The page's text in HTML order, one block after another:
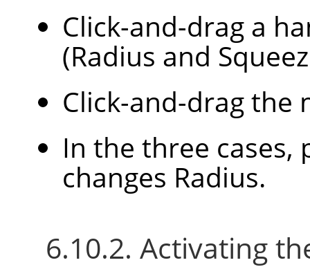
Click-and-drag a
(Radius and
Click-and-drag
In the three cases,
changes Radius.
6.10.2. Activating